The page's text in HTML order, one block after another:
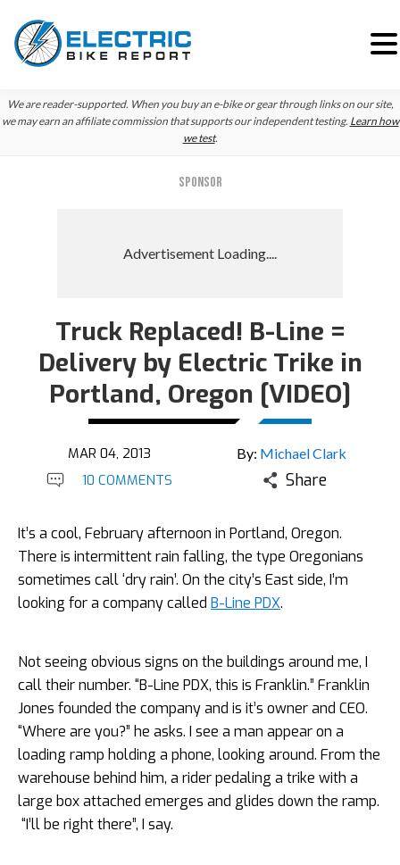
Skip
to
Skip
to
Skip
to
We are reader-supported. When you buy an e-bike or gear through links on our site,
we may earn an affiliate commission that supports our independent testing. Learn how
we test.
SPONSOR
Truck Replaced! B-Line =
Delivery by Electric Trike in
Portland, Oregon [VIDEO]
MAR 04, 2013 By: Michael Clark
10 COMMENTS Share
It’s a cool, February afternoon in Portland, Oregon.
There is intermittent rain falling, the type Oregonians
sometimes call ‘dry rain’. On the city’s East side, I’m
looking for a company called B-Line PDX.
Not seeing obvious signs on the buildings around me, I
call their number. “B-Line PDX, this is Franklin.” Franklin
Jones founded the company and is it’s owner and CEO.
“Where are you?” he asks. I see a man appear on a
loading ramp holding a phone, looking around. From the
warehouse behind him, a rider pedaling a trike with a
large box attached emerges and glides down the ramp.
“I’ll be right there”, I say.